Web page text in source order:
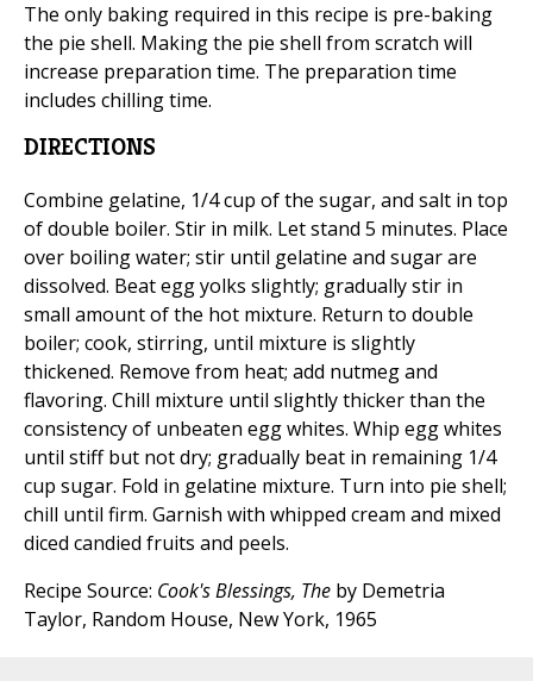
The only baking required in this recipe is pre-baking
the pie shell. Making the pie shell from scratch will
increase preparation time. The preparation time
includes chilling time.
DIRECTIONS
Combine gelatine, 1/4 cup of the sugar, and salt in top
of double boiler. Stir in milk. Let stand 5 minutes. Place
over boiling water; stir until gelatine and sugar are
dissolved. Beat egg yolks slightly; gradually stir in
small amount of the hot mixture. Return to double
boiler; cook, stirring, until mixture is slightly
thickened. Remove from heat; add nutmeg and
flavoring. Chill mixture until slightly thicker than the
consistency of unbeaten egg whites. Whip egg whites
until stiff but not dry; gradually beat in remaining 1/4
cup sugar. Fold in gelatine mixture. Turn into pie shell;
chill until firm. Garnish with whipped cream and mixed
diced candied fruits and peels.
Recipe Source: Cook's Blessings, The by Demetria
Taylor, Random House, New York, 1965